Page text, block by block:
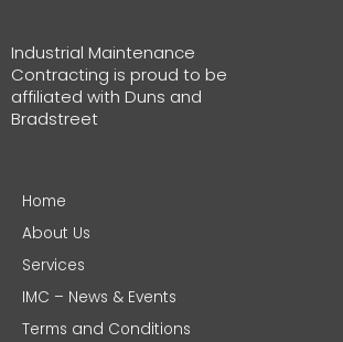
Industrial Maintenance
Contracting is proud to be
affiliated with Duns and
Bradstreet
Home
About Us
Services
IMC – News & Events
Terms and Conditions